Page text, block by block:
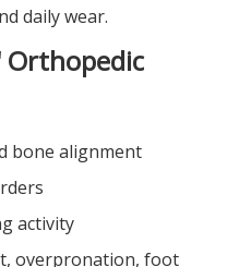
daily wear.
Orthopedic
bone alignment
activity
overpronation, foot